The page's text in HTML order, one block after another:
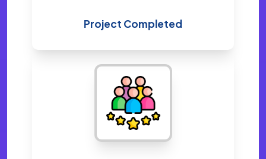
Project Completed